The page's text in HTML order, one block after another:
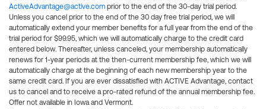
ActiveAdvantage@active.com prior to the end of the 30-day trial period.
Unless you cancel prior to the end of the 30 day free trial period, we will
automatically extend your member benefits for a full year from the end of the
trial period for $99.95, which we will automatically charge to the credit card
entered below. Thereafter, unless canceled, your membership automatically
renews for 1-year periods at the then-current membership fee, which we will
automatically charge at the beginning of each new membership year to the
same credit card. If you are ever dissatisfied with ACTIVE Advantage, contact
us to cancel and to receive a pro-rated refund of the annual membership fee.
Offer not available in Iowa and Vermont.